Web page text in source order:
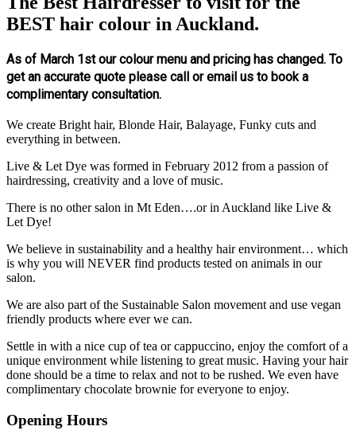
BEST hair colour in Auckland.
As of March 1st our colour menu and pricing has changed. To
get an accurate quote please call or email us to book a
complimentary consultation.
We create Bright hair, Blonde Hair, Balayage, Funky cuts and
everything in between.
Live & Let Dye was formed in February 2012 from a passion of
hairdressing, creativity and a love of music.
There is no other salon in Mt Eden….or in Auckland like Live &
Let Dye!
We believe in sustainability and a healthy hair environment… which
is why you will NEVER find products tested on animals in our
salon.
We are also part of the Sustainable Salon movement and use vegan
friendly products where ever we can.
Settle in with a nice cup of tea or cappuccino, enjoy the comfort of a
unique environment while listening to great music. Having your hair
done should be a time to relax and not to be rushed. We even have
complimentary chocolate brownie for everyone to enjoy.
Opening Hours